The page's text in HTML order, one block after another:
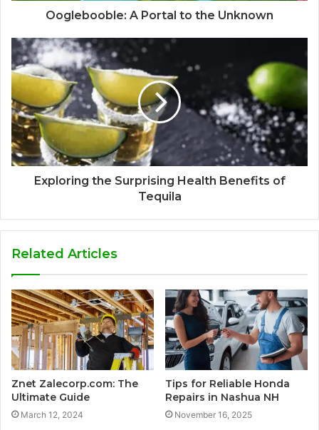
Ooglebooble: A Portal to the Unknown
Exploring the Surprising Health Benefits of
Tequila
Related Articles
Znet Zalecorp.com: The
Ultimate Guide
March 12, 2024
Tips for Reliable Honda
Repairs in Nashua NH
November 16, 2025